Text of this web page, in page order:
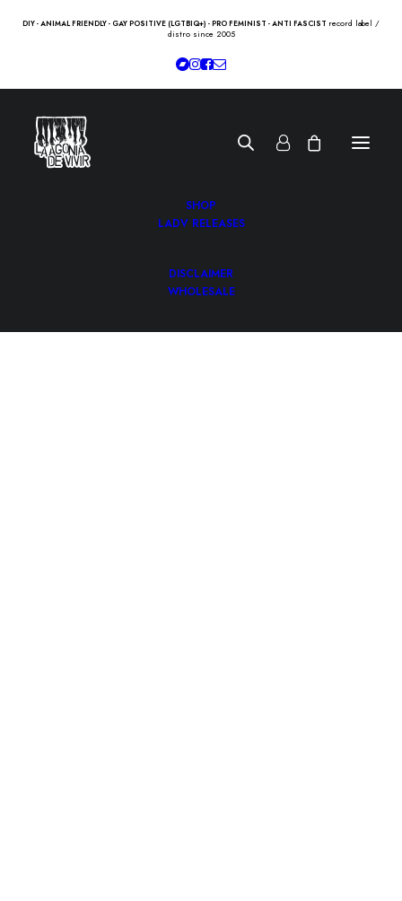
DIY - ANIMAL FRIENDLY - GAY POSITIVE (LGTBIQ+) - PRO FEMINIST - ANTI FASCIST record label /
distro since 2005
SHOP
LADV RELEASES
DISCLAIMER
WHOLESALE